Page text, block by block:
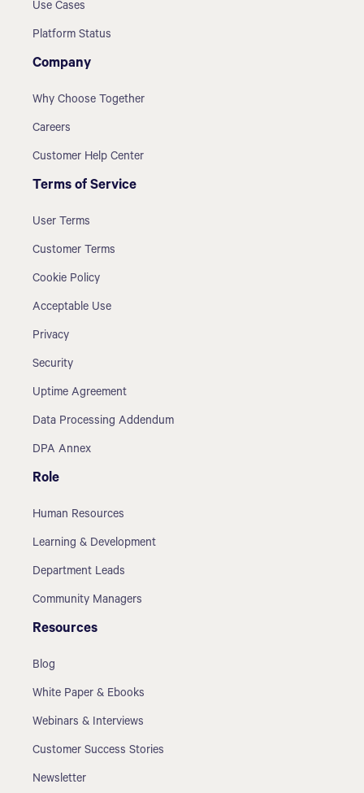
Use Cases
Platform Status
Company
Why Choose Together
Careers
Customer Help Center
Terms of Service
User Terms
Customer Terms
Cookie Policy
Acceptable Use
Privacy
Security
Uptime Agreement
Data Processing Addendum
DPA Annex
Role
Human Resources
Learning & Development
Department Leads
Community Managers
Resources
Blog
White Paper & Ebooks
Webinars & Interviews
Customer Success Stories
Newsletter